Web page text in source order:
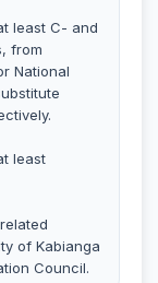
least C- and
from
National
least
of Kabianga
Council.